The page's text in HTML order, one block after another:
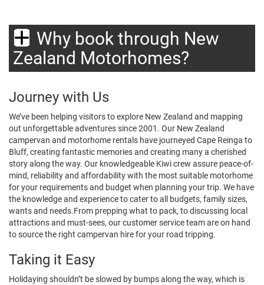
Why book through New
Zealand Motorhomes?
Journey with Us
We’ve been helping visitors to explore New Zealand and mapping
out unforgettable adventures since 2001. Our New Zealand
campervan and motorhome rentals have journeyed Cape Reinga to
Bluff, creating fantastic memories and creating many a cherished
story along the way. Our knowledgeable Kiwi crew assure peace-of-
mind, reliability and affordability with the most suitable motorhome
for your requirements and budget when planning your trip. We have
the knowledge and experience to cater to all budgets, family sizes,
wants and needs.From prepping what to pack, to discussing local
attractions and must-sees, our customer service team are on hand
to source the right campervan hire for your road tripping.
Taking it Easy
Holidaying shouldn’t be slowed by bumps along the way, which is